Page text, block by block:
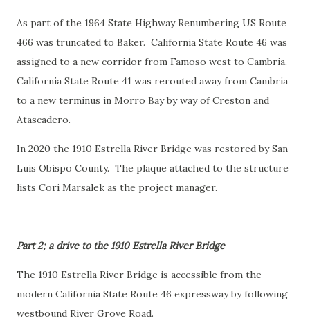
As part of the 1964 State Highway Renumbering US Route
466 was truncated to Baker. California State Route 46 was
assigned to a new corridor from Famoso west to Cambria.
California State Route 41 was rerouted away from Cambria
to a new terminus in Morro Bay by way of Creston and
Atascadero.
In 2020 the 1910 Estrella River Bridge was restored by San
Luis Obispo County. The plaque attached to the structure
lists Cori Marsalek as the project manager.
Part 2; a drive to the 1910 Estrella River Bridge
The 1910 Estrella River Bridge is accessible from the
modern California State Route 46 expressway by following
westbound River Grove Road.